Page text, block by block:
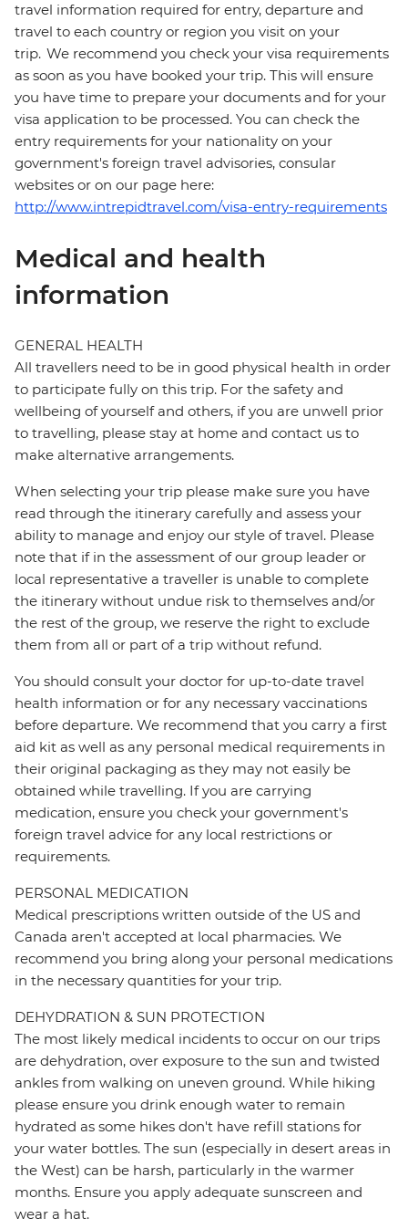
travel information required for entry, departure and
travel to each country or region you visit on your
trip. We recommend you check your visa requirements
as soon as you have booked your trip. This will ensure
you have time to prepare your documents and for your
visa application to be processed. You can check the
entry requirements for your nationality on your
government's foreign travel advisories, consular
websites or on our page here:
http://www.intrepidtravel.com/visa-entry-requirements
Medical and health
information
GENERAL HEALTH
All travellers need to be in good physical health in order
to participate fully on this trip. For the safety and
wellbeing of yourself and others, if you are unwell prior
to travelling, please stay at home and contact us to
make alternative arrangements.
When selecting your trip please make sure you have
read through the itinerary carefully and assess your
ability to manage and enjoy our style of travel. Please
note that if in the assessment of our group leader or
local representative a traveller is unable to complete
the itinerary without undue risk to themselves and/or
the rest of the group, we reserve the right to exclude
them from all or part of a trip without refund.
You should consult your doctor for up-to-date travel
health information or for any necessary vaccinations
before departure. We recommend that you carry a first
aid kit as well as any personal medical requirements in
their original packaging as they may not easily be
obtained while travelling. If you are carrying
medication, ensure you check your government's
foreign travel advice for any local restrictions or
requirements.
PERSONAL MEDICATION
Medical prescriptions written outside of the US and
Canada aren't accepted at local pharmacies. We
recommend you bring along your personal medications
in the necessary quantities for your trip.
DEHYDRATION & SUN PROTECTION
The most likely medical incidents to occur on our trips
are dehydration, over exposure to the sun and twisted
ankles from walking on uneven ground. While hiking
please ensure you drink enough water to remain
hydrated as some hikes don't have refill stations for
your water bottles. The sun (especially in desert areas in
the West) can be harsh, particularly in the warmer
months. Ensure you apply adequate sunscreen and
wear a hat.